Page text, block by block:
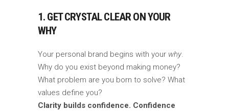
1. GET CRYSTAL CLEAR ON YOUR
WHY
Your personal brand begins with your why
Why do you exist beyond making money?
What problem are you born to solve? What
values define you?
Clarity builds confidence. Confidence